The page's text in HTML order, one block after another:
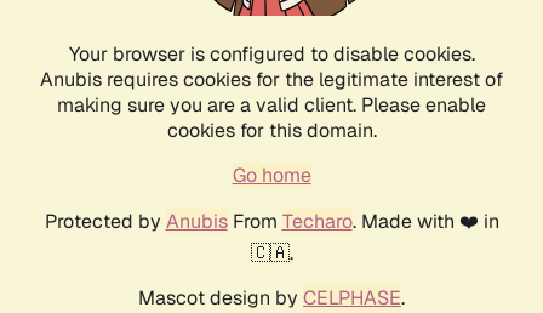
Your browser is configured to disable cookies.
Anubis requires cookies for the legitimate interest of
making sure you are a valid client. Please enable
cookies for this domain.
Go home
Protected by AnubisFrom Techaro. Made with ❤️ in
🇨🇦.
Mascot design by CELPHASE.